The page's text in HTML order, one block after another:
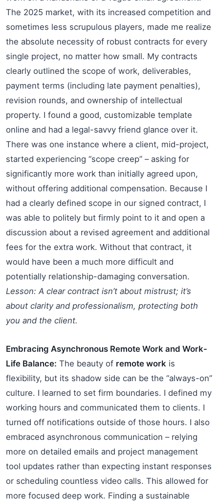
The 2025 market, with its increased competition and
sometimes less scrupulous players, made me realize
the absolute necessity of robust contracts for every
single project, no matter how small. My contracts
clearly outlined the scope of work, deliverables,
payment terms (including late payment penalties),
revision rounds, and ownership of intellectual
property. I found a good, customizable template
online and had a legal-savvy friend glance over it.
There was one instance where a client, mid-project,
started experiencing “scope creep” – asking for
significantly more work than initially agreed upon,
without offering additional compensation. Because I
had a clearly defined scope in our signed contract, I
was able to politely but firmly point to it and open a
discussion about a revised agreement and additional
fees for the extra work. Without that contract, it
would have been a much more difficult and
potentially relationship-damaging conversation.
Lesson: A clear contract isn’t about mistrust; it’s
about clarity and professionalism, protecting both
you and the client.
Embracing Asynchronous Remote Work and Work-
Life Balance: The beauty of remote work is
flexibility, but its shadow side can be the “always-on”
culture. I learned to set firm boundaries. I defined my
working hours and communicated them to clients. I
turned off notifications outside of those hours. I also
embraced asynchronous communication – relying
more on detailed emails and project management
tool updates rather than expecting instant responses
or scheduling countless video calls. This allowed for
more focused deep work. Finding a sustainable